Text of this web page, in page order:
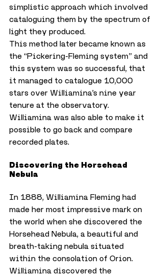
simplistic approach which involved
cataloguing them by the spectrum of
light they produced.
This method later became known as
the “Pickering-Fleming system” and
this system was so successful, that
it managed to catalogue 10,000
stars over Williamina’s nine year
tenure at the observatory.
Williamina was also able to make it
possible to go back and compare
recorded plates.
Discovering the Horsehead
Nebula
In 1888, Williamina Fleming had
made her most impressive mark on
the world when she discovered the
Horsehead Nebula, a beautiful and
breath-taking nebula situated
within the consolation of Orion.
Williamina discovered the